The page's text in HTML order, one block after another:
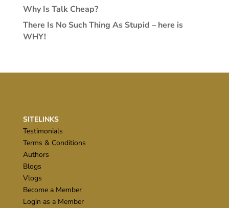
Why Is Talk Cheap?
There Is No Such Thing As Stupid – here is
WHY!
SITELINKS
Testimonials
Terms & Conditions
Authors
Blogs
Vlogs
Become a Member
Login as a Member